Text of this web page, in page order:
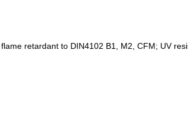
retardant to DIN4102 B1, M2, CFM; UV